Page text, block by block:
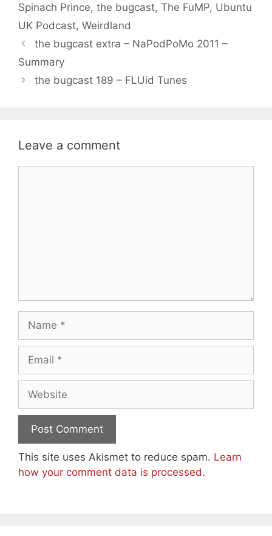
Spinach Prince, the bugcast, The FuMP, Ubuntu
UK Podcast, Weirdland
the bugcast extra – NaPodPoMo 2011 –
Summary
the bugcast 189 – FLUid Tunes
Leave a comment
This site uses Akismet to reduce spam. Learn
how your comment data is processed.